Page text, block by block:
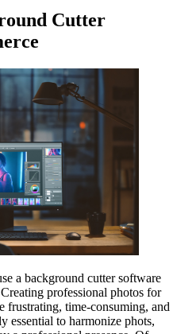
Cutter
a background cutter software
professional photos for
frustrating, time-consuming, and
essential to harmonize phots,